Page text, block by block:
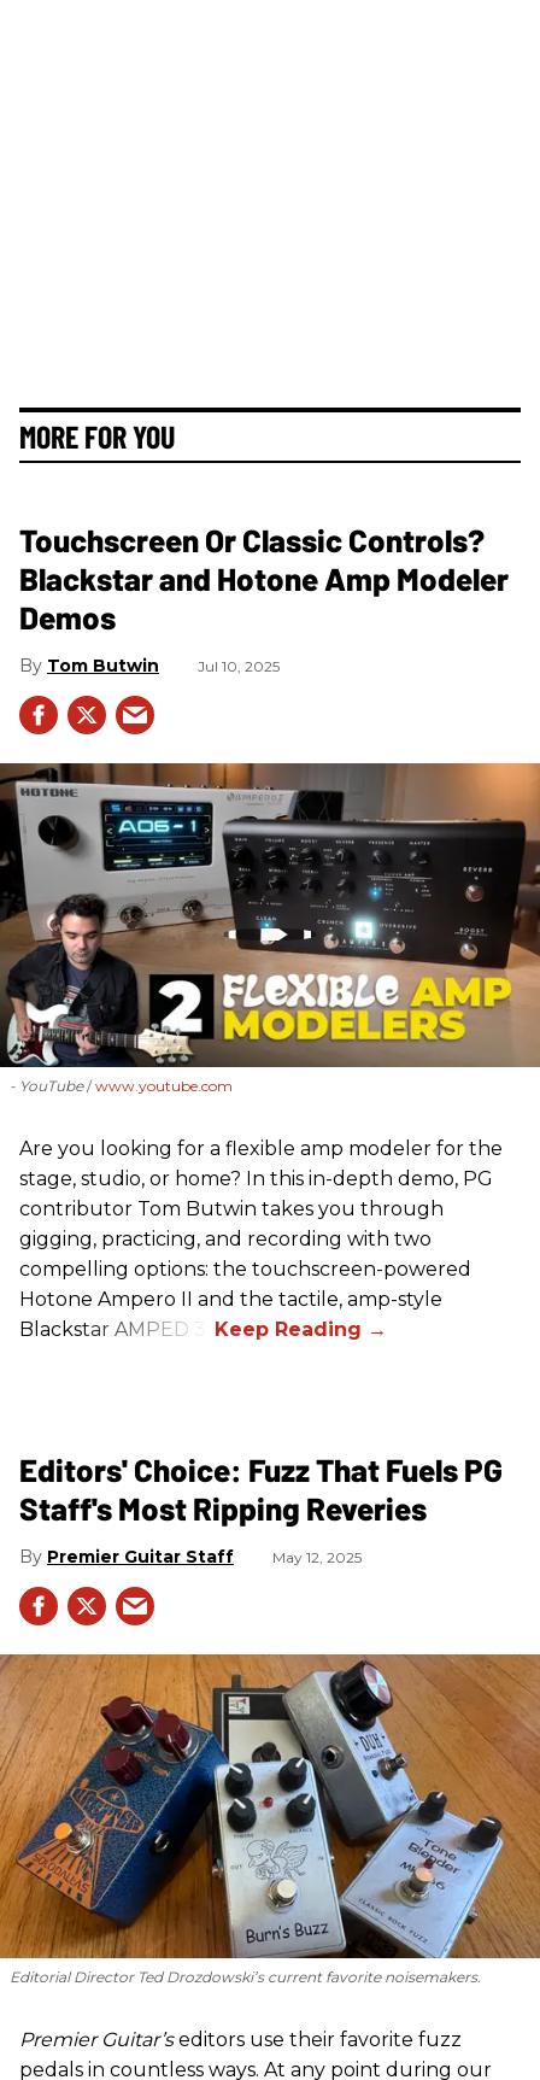
MORE FOR YOU
Touchscreen Or Classic Controls?
Blackstar and Hotone Amp Modeler
Demos
Tom Butwin Jul 10, 2025
- YouTube www.youtube.com
Are you looking for a flexible amp modeler for the
stage, studio, or home? In this in-depth demo, PG
contributor Tom Butwin takes you through
gigging, practicing, and recording with two
compelling options: the touchscreen-powered
Hotone Ampero II and the tactile, amp-style
Blackstar AMPED 3.
Editors' Choice: Fuzz That Fuels PG
Staff's Most Ripping Reveries
Premier Guitar Staff May 12, 2025
Editorial Director Ted Drozdowski’s current favorite noisemakers.
Premier Guitar’seditors use their favorite fuzz
pedals in countless ways. At any point during our